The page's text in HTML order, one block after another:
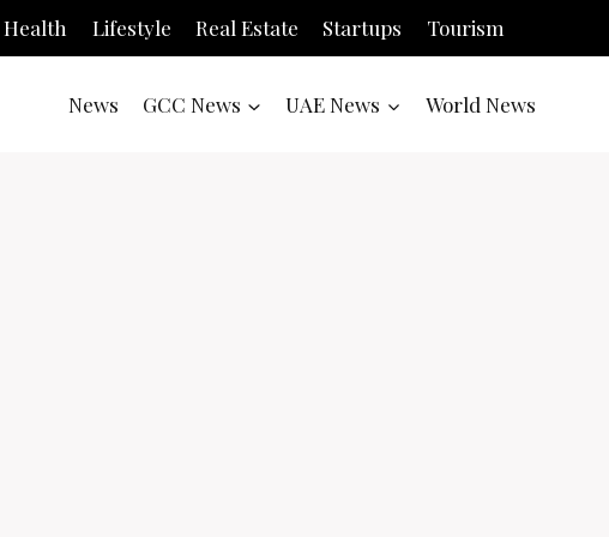
Health Lifestyle Real Estate Startups Tourism
News GCC News UAE News World News